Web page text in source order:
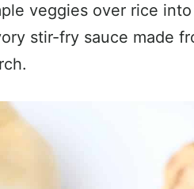
veggies over rice
stir-fry sauce made